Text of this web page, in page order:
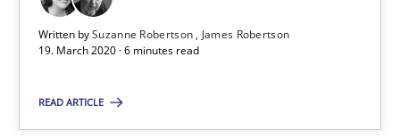
Written bySuzanne Robertson
James Robertson
19. March 2020 · 6 minutes read
READ ARTICLE
18.10.2016